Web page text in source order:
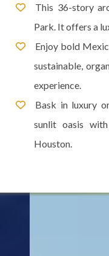
This 36-story
Park. It offers a
Enjoy bold
sustainable,
experience.
Bask in luxury
sunlit oasis
Houston.